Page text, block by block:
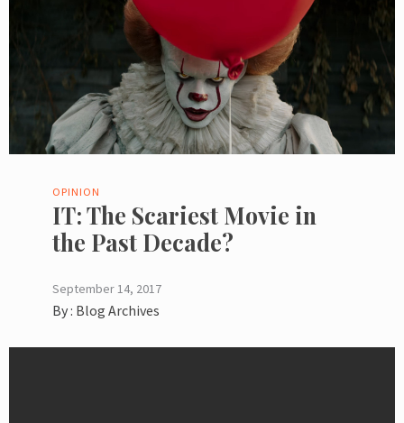
OPINION
IT: The Scariest Movie in
the Past Decade?
September 14, 2017
By : Blog Archives